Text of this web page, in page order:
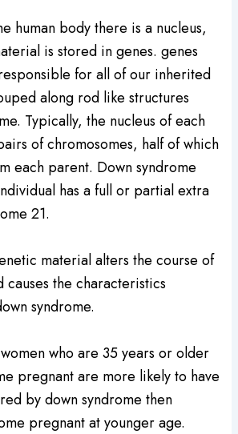
human body there is a nucleus,
is stored in genes. genes
for all of our inherited
along rod like structures
Typically, the nucleus of each
of chromosomes, half of which
each parent. Down syndrome
has a full or partial extra
21.
material alters the course of
causes the characteristics
syndrome.
who are 35 years or older
pregnant are more likely to have
by down syndrome then
pregnant at younger age.